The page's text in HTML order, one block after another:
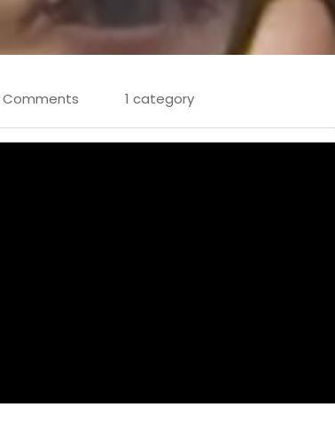
Comments 1 category